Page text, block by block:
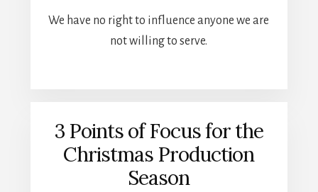
We have no right to influence anyone we are
not willing to serve.
3 Points of Focus for the
Christmas Production
Season